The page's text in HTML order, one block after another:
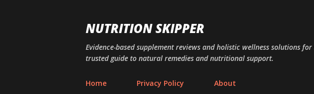
NUTRITION SKIPPER
Evidence-based supplement reviews and holistic wellness solutions
trusted guide to natural remedies and nutritional support.
Home Privacy Policy About